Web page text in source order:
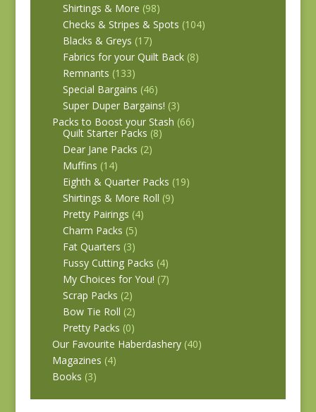
Shirtings & More (98)
Checks & Stripes & Spots (104)
Blacks & Greys (17)
Fabrics for your Quilt Back (8)
Remnants (133)
Special Bargains (46)
Super Duper Bargains! (3)
Packs to Boost your Stash (66)
Quilt Starter Packs (8)
Dear Jane Packs (2)
Muffins (14)
Eighth & Quarter Packs (19)
Shirtings & More Roll (9)
Pretty Pairings (4)
Charm Packs (5)
Fat Quarters (3)
Fussy Cutting Packs (4)
My Choices for You! (7)
Scrap Packs (2)
Bow Tie Roll (2)
Pretty Packs (0)
Our Favourite Haberdashery (40)
Magazines (4)
Books (3)